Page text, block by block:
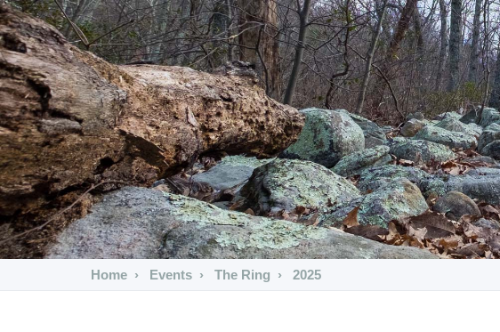
Home Events The Ring 2025